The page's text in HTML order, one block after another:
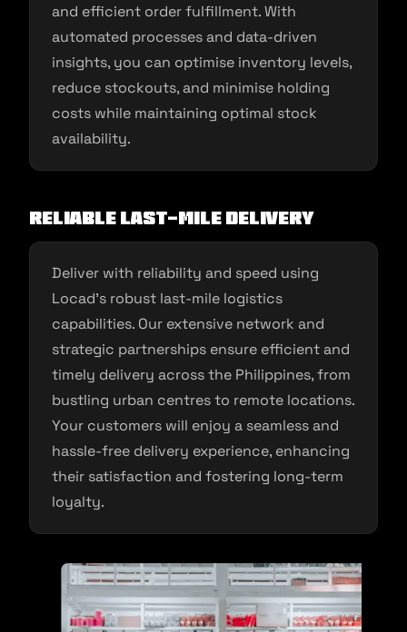
and efficient order fulfillment. With
automated processes and data-driven
insights, you can optimise inventory levels,
reduce stockouts, and minimise holding
costs while maintaining optimal stock
availability.
Reliable Last-Mile Delivery
Deliver with reliability and speed using
Locad’s robust last-mile logistics
capabilities. Our extensive network and
strategic partnerships ensure efficient and
timely delivery across the Philippines, from
bustling urban centres to remote locations.
Your customers will enjoy a seamless and
hassle-free delivery experience, enhancing
their satisfaction and fostering long-term
loyalty.